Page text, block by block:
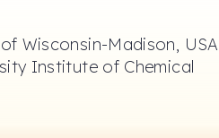
Wisconsin-Madison, USA
Institute of Chemical